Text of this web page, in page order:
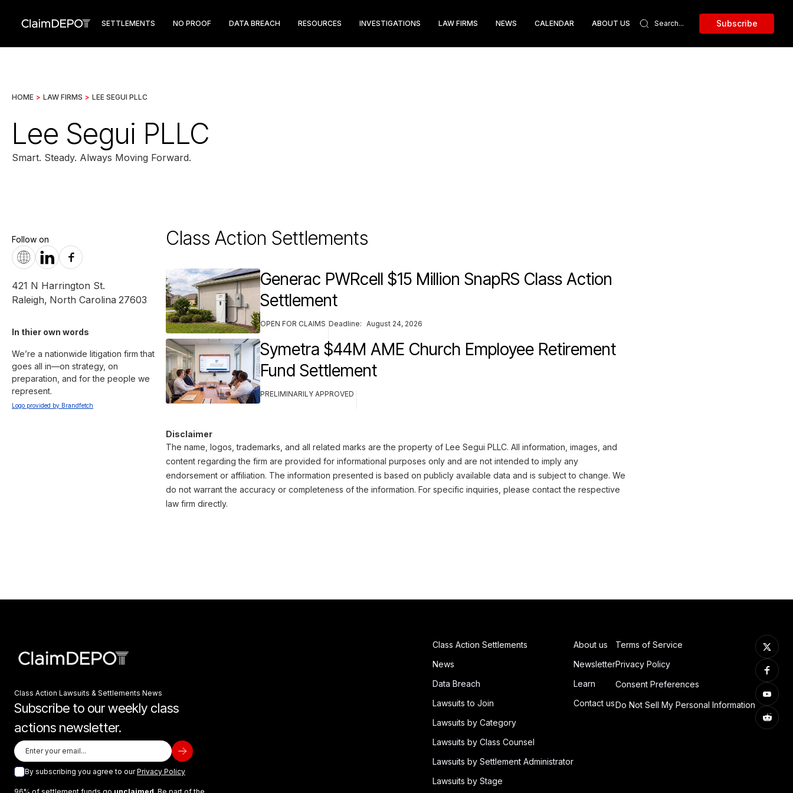
SETTLEMENTS NO PROOF DATA BREACH RESOURCES INVESTIGATIONS LAW FIRMS NEWS CALENDAR ABOUT US Subscribe
HOME > LAW FIRMS > LEE SEGUI PLLC
Lee Segui PLLC
Smart. Steady. Always Moving Forward.
Follow on
421 N Harrington St.
Raleigh, North Carolina 27603
In thier own words
We’re a nationwide litigation firm that
goes all in—on strategy, on
preparation, and for the people we
Logo provided by Brandfetch
Class Action Settlements
Generac PWRcell $15 Million SnapRS Class Action
Settlement
OPEN FOR CLAIMS Deadline: August 24, 2026
Symetra $44M AME Church Employee Retirement
Fund Settlement
PRELIMINARILY APPROVED
Disclaimer
The name, logos, trademarks, and all related marks are the property of Lee Segui PLLC. All information, images, and
content regarding the firm are provided for informational purposes only and are not intended to imply any
endorsement or affiliation. The information presented is based on publicly available data and is subject to change. We
do not warrant the accuracy or completeness of the information. For specific inquiries, please contact the respective
law firm directly.
Class Action Lawsuits & Settlements News
Subscribe to our weekly class
actions newsletter.
By subscribing you agree to ourPrivacy Policy
Class Action Settlements
News
Data Breach
Lawsuits to Join
Lawsuits by Category
Lawsuits by Class Counsel
Lawsuits by Settlement Administrator
Lawsuits by Stage
About us
Newsletter
Learn
Contact us
Terms of Service
Privacy Policy
Consent Preferences
Do Not Sell My Personal Information